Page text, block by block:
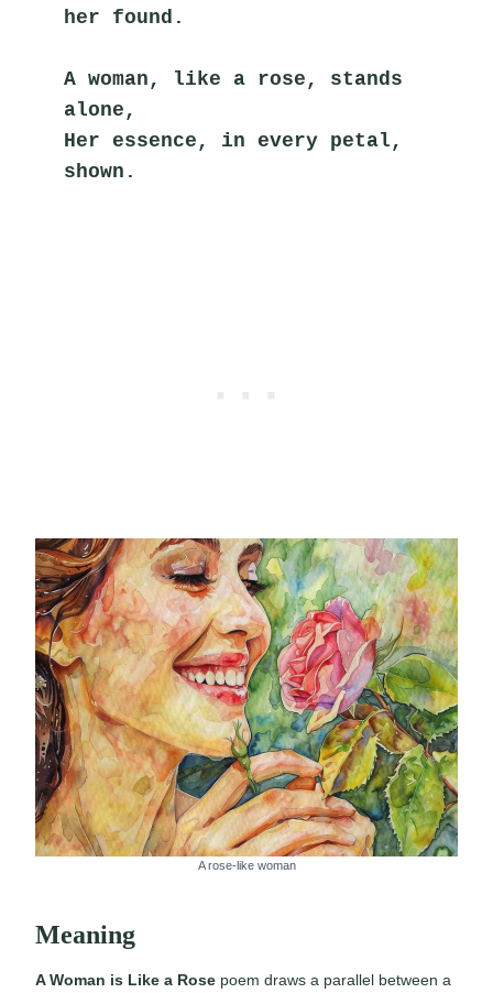
her found.
A woman, like a rose, stands
alone,
Her essence, in every petal,
shown.
A rose-like woman
Meaning
A Woman is Like a Rose poem draws a parallel between a